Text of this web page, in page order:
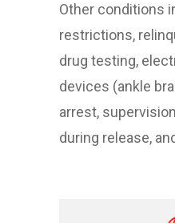
Other conditions
restrictions,
drug testing,
devices (ankle
arrest,
during release,